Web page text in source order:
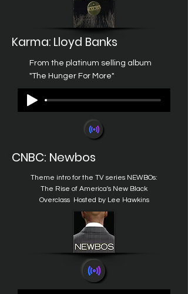
Karma: Lloyd Banks
From the platinum selling album
"The Hunger For More"
CNBC: Newbos
Theme intro for the TV series NEWBOs:
The Rise of America's New Black
Overclass Hosted by Lee Hawkins